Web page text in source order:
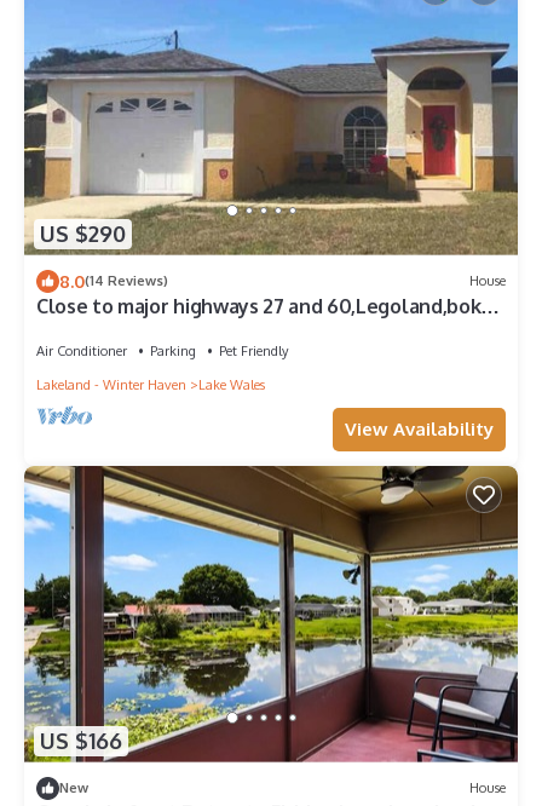
US $290
8.0(14 Reviews) House
Close to major highways 27 and 60,Legoland,bok
Air Conditioner Parking
Pet Friendly
Lakeland - Winter Haven
Lake Wales
View Availability
US $166
New House